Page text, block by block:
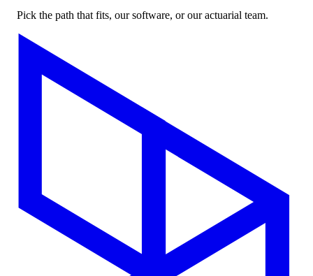
Pick the path that fits, our software, or our actuarial team.